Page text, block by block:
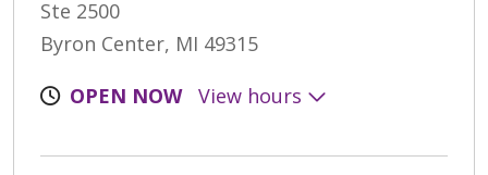
Ste 2500
Byron Center, MI 49315
OPEN NOW
View hours